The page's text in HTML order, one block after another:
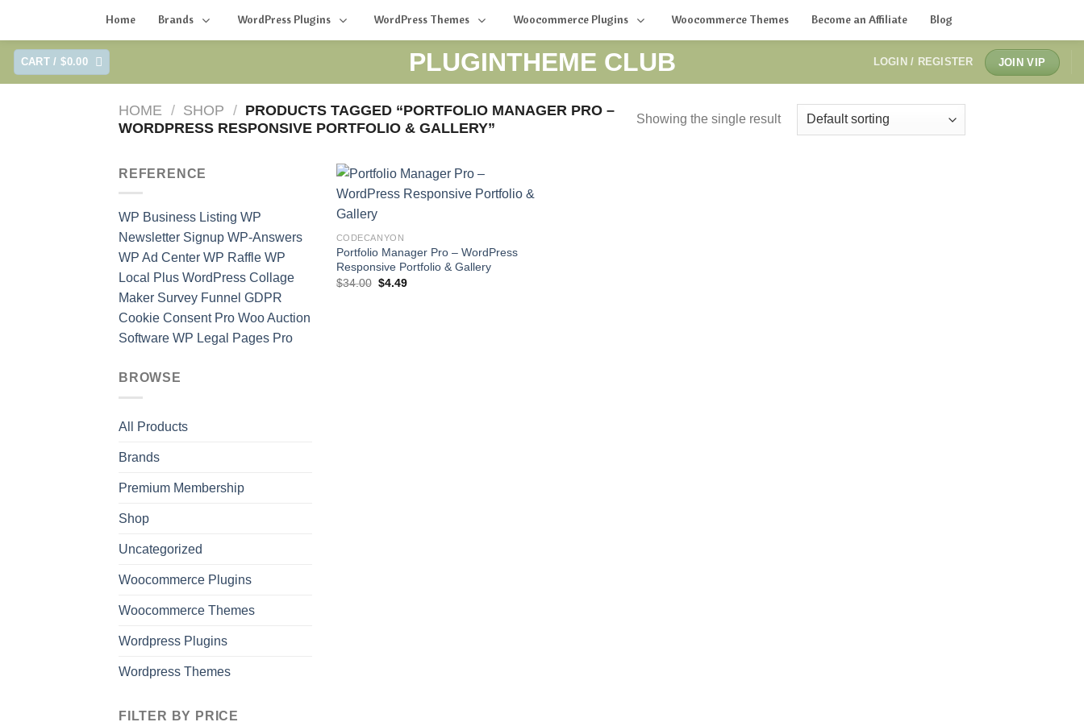
Home Brands WordPress Plugins WordPress Themes Woocommerce Plugins Woocommerce Themes Become an Affiliate Blog
Skip
PLUGINTHEME CLUB
CART /$0.00 LOGIN / REGISTER JOIN VIP
HOME / SHOP / PRODUCTS TAGGED “PORTFOLIO MANAGER PRO –
WORDPRESS RESPONSIVE PORTFOLIO & GALLERY”
Showing the single result
REFERENCE
WP Business Listing WP
Newsletter Signup WP-Answers
WP Ad Center WP Raffle WP
Local Plus WordPress Collage
Maker Survey Funnel GDPR
Cookie Consent Pro Woo Auction
Software WP Legal Pages Pro
BROWSE
All Products
Brands
Premium Membership
Shop
Uncategorized
Woocommerce Plugins
Woocommerce Themes
Wordpress Plugins
Wordpress Themes
FILTER BY PRICE
CODECANYON
Portfolio Manager Pro – WordPress
Responsive Portfolio & Gallery
$34.00 Original
$4.49Current